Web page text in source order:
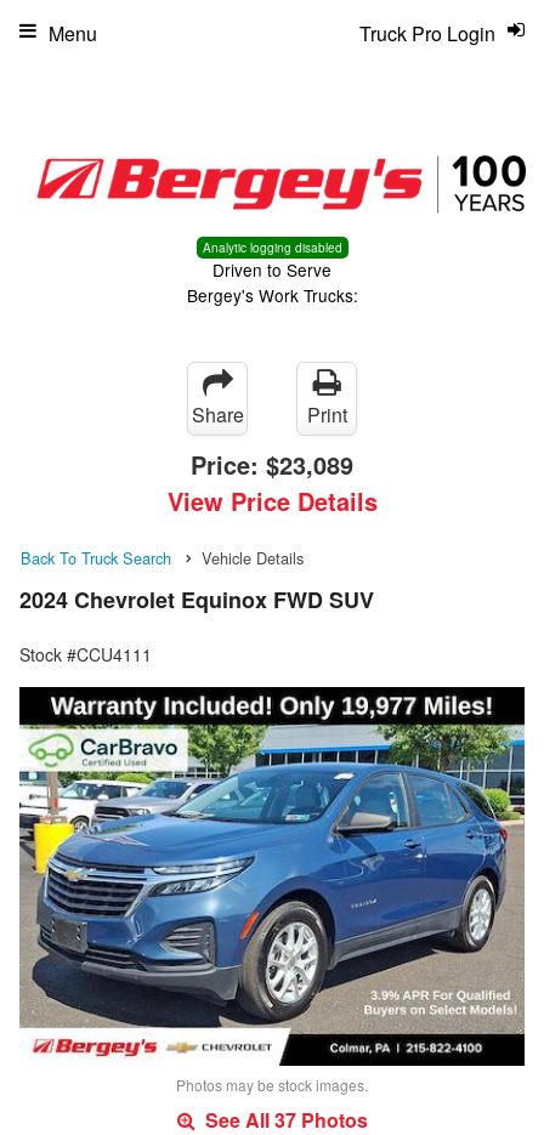
Analytic logging disabled
Driven to Serve
Bergey's Work Trucks:
Truck Pro Login
Menu
Share Print
Price: $23,089
View Price Details
Back To Truck Search Vehicle Details
2024 Chevrolet Equinox FWD SUV
Stock #CCU4111
Photos may be stock images.
See All 37 Photos